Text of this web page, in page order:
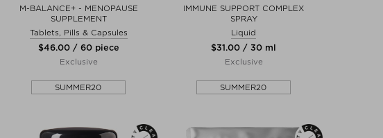
M-BALANCE+ - MENOPAUSE
SUPPLEMENT
Tablets, Pills & Capsules
$‌46.00 / 60 piece
Exclusive
SUMMER20
IMMUNE SUPPORT COMPLEX
SPRAY
Liquid
$‌31.00 / 30 ml
Exclusive
SUMMER20